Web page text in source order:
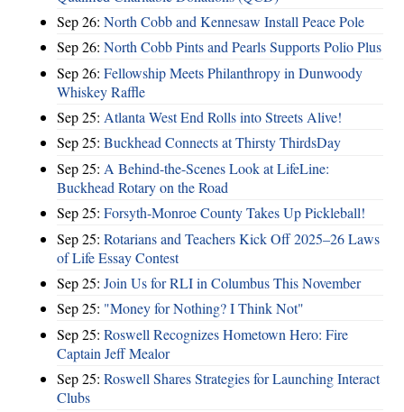
Sep 26: North Cobb and Kennesaw Install Peace Pole
Sep 26: North Cobb Pints and Pearls Supports Polio Plus
Sep 26: Fellowship Meets Philanthropy in Dunwoody
Whiskey Raffle
Sep 25: Atlanta West End Rolls into Streets Alive!
Sep 25: Buckhead Connects at Thirsty ThirdsDay
Sep 25: A Behind-the-Scenes Look at LifeLine:
Buckhead Rotary on the Road
Sep 25: Forsyth-Monroe County Takes Up Pickleball!
Sep 25: Rotarians and Teachers Kick Off 2025–26 Laws
of Life Essay Contest
Sep 25: Join Us for RLI in Columbus This November
Sep 25: "Money for Nothing? I Think Not"
Sep 25: Roswell Recognizes Hometown Hero: Fire
Captain Jeff Mealor
Sep 25: Roswell Shares Strategies for Launching Interact
Clubs